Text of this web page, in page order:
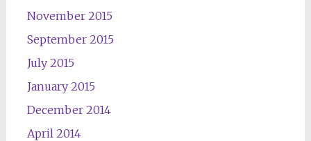
November 2015
September 2015
July 2015
January 2015
December 2014
April 2014